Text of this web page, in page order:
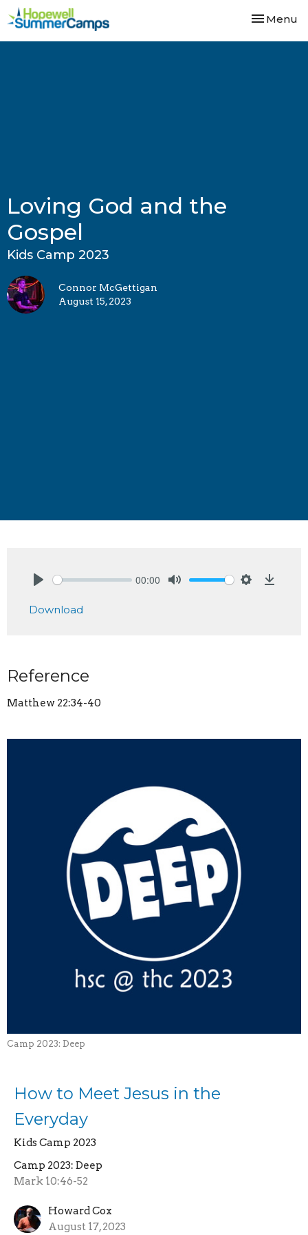
Toggle
Menu
Loving God and the
Gospel
Kids Camp 2023
Connor McGettigan
August 15, 2023
00:00
Download
Reference
Matthew 22:34-40
Camp 2023: Deep
How to Meet Jesus in the
Everyday
Kids Camp 2023
Camp 2023: Deep
Mark 10:46-52
Howard Cox
August 17, 2023